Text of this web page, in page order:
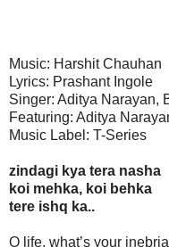
Music: Harshit Chauhan
Lyrics: Prashant Ingole
Singer: Aditya Narayan,
Featuring: Aditya
Music Label: T-Series
zindagi kya tera nasha
koi mehka, koi behka
tere ishq ka..
O life, what’s your